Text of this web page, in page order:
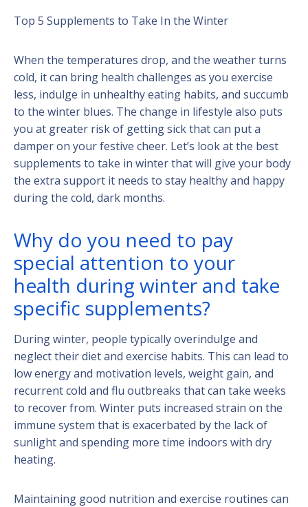
Top 5 Supplements to Take In the Winter
When the temperatures drop, and the weather turns
cold, it can bring health challenges as you exercise
less, indulge in unhealthy eating habits, and succumb
to the winter blues. The change in lifestyle also puts
you at greater risk of getting sick that can put a
damper on your festive cheer. Let’s look at the best
supplements to take in winter that will give your body
the extra support it needs to stay healthy and happy
during the cold, dark months.
Why do you need to pay
special attention to your
health during winter and take
specific supplements?
During winter, people typically overindulge and
neglect their diet and exercise habits. This can lead to
low energy and motivation levels, weight gain, and
recurrent cold and flu outbreaks that can take weeks
to recover from. Winter puts increased strain on the
immune system that is exacerbated by the lack of
sunlight and spending more time indoors with dry
heating.
Maintaining good nutrition and exercise routines can